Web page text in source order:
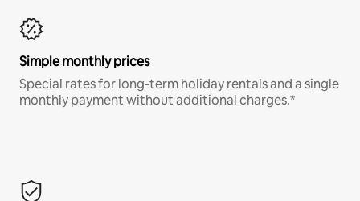
Simple monthly prices
Special rates for long-term holiday rentals and a single
monthly payment without additional charges.*